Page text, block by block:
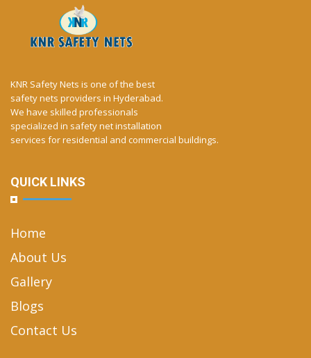
KNR Safety Nets is one of the best
safety nets providers in Hyderabad.
We have skilled professionals
specialized in safety net installation
services for residential and commercial buildings.
QUICK LINKS
Home
About Us
Gallery
Blogs
Contact Us